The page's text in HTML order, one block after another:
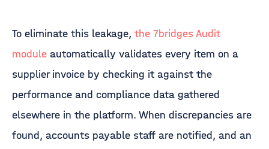
To eliminate this leakage, the 7bridges Audit
module automatically validates every item on a
supplier invoice by checking it against the
performance and compliance data gathered
elsewhere in the platform. When discrepancies are
found, accounts payable staff are notified, and an